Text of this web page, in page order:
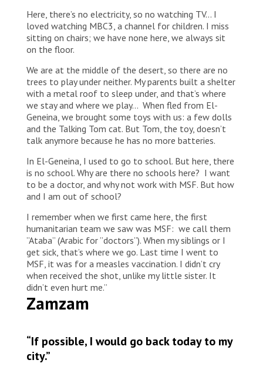
Here, there’s no electricity, so no watching TV… I
loved watching MBC3, a channel for children. I miss
sitting on chairs; we have none here, we always sit
on the floor.
We are at the middle of the desert, so there are no
trees to play under neither. My parents built a shelter
with a metal roof to sleep under, and that’s where
we stay and where we play… When fled from El-
Geneina, we brought some toys with us: a few dolls
and the Talking Tom cat. But Tom, the toy, doesn’t
talk anymore because he has no more batteries.
In El-Geneina, I used to go to school. But here, there
is no school. Why are there no schools here? I want
to be a doctor, and why not work with MSF. But how
and I am out of school?
I remember when we first came here, the first
humanitarian team we saw was MSF: we call them
”Ataba” (Arabic for ”doctors”). When my siblings or I
get sick, that’s where we go. Last time I went to
MSF, it was for a measles vaccination. I didn’t cry
when received the shot, unlike my little sister. It
didn’t even hurt me.”
Zamzam
“If possible, I would go back today to my
city.”